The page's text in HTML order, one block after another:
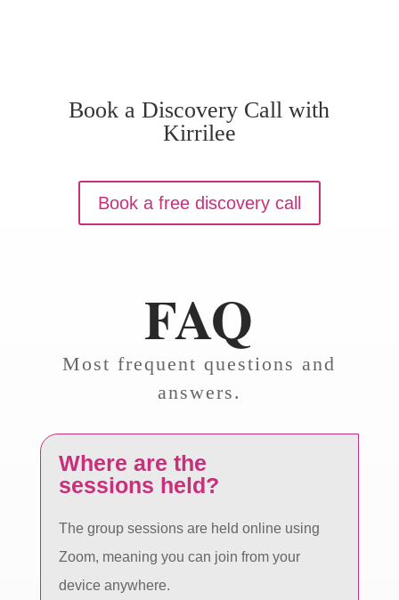
Book a Discovery Call with
Kirrilee
Book a free discovery call
FAQ
Most frequent questions and
answers.
Where are the
sessions held?
The group sessions are held online using
Zoom, meaning you can join from your
device anywhere.